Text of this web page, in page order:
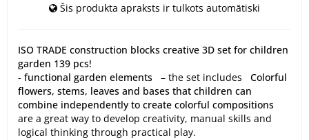
Šis produkta apraksts ir tulkots automātiski
ISO TRADE construction blocks creative 3D set for children
garden 139 pcs!
- functional garden elements – the set includes Colorful
flowers, stems, leaves and bases that children can
combine independently to create colorful compositions
are a great way to develop creativity, manual skills and
logical thinking through practical play.